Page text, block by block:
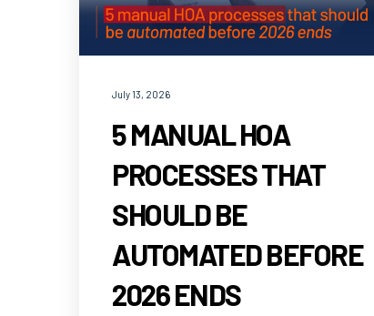
July 13, 2026
5 MANUAL HOA
PROCESSES THAT
SHOULD BE
AUTOMATED BEFORE
2026 ENDS